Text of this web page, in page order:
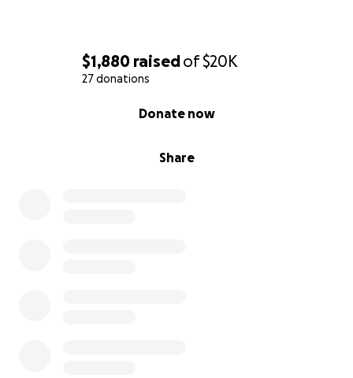
$1,880 raisedof$20K
27 donations
Share
Donate now